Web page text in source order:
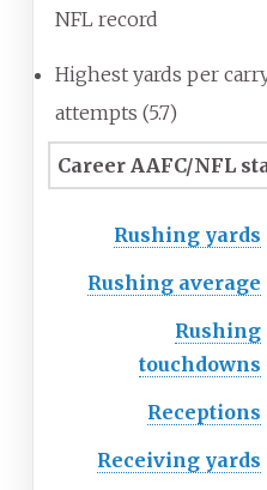
NFL record
Highest yards per
attempts (5.7)
Career AAFC/NFL
Rushing yards
Rushing average
Rushing
touchdowns
Receptions
Receiving yards